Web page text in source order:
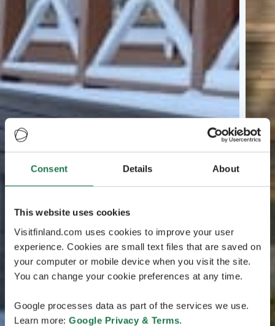
Consent Details About
This website uses cookies
Visitfinland.com uses cookies to improve your user
experience. Cookies are small text files that are saved on
your computer or mobile device when you visit the site.
You can change your cookie preferences at any time.
Google processes data as part of the services we use.
Learn more: Google Privacy & Terms.